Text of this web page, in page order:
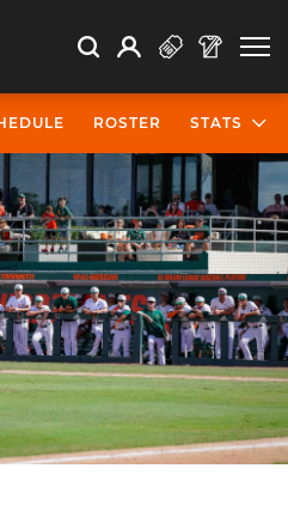
Search Search
Open Search
Profile
ROSTER STATS